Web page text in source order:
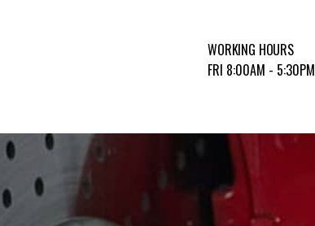
WORKING HOURS
FRI 8:00AM - 5:30PM